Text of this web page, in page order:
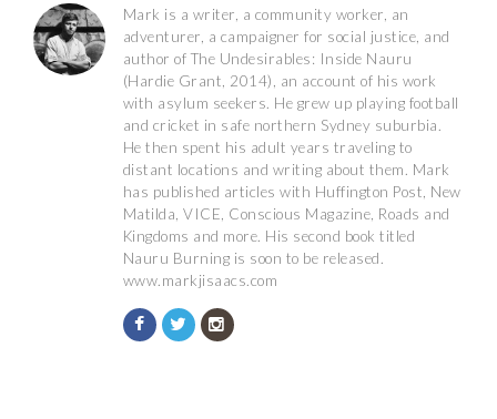
Mark is a writer, a community worker, an
adventurer, a campaigner for social justice, and
author of The Undesirables: Inside Nauru
(Hardie Grant, 2014), an account of his work
with asylum seekers. He grew up playing football
and cricket in safe northern Sydney suburbia.
He then spent his adult years traveling to
distant locations and writing about them. Mark
has published articles with Huffington Post, New
Matilda, VICE, Conscious Magazine, Roads and
Kingdoms and more. His second book titled
Nauru Burning is soon to be released.
www.markjisaacs.com